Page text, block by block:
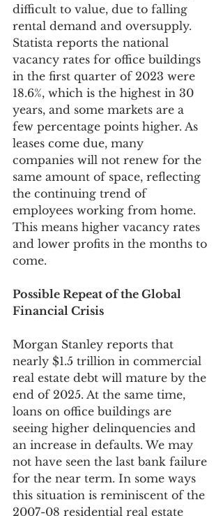
difficult to value, due to falling
rental demand and oversupply.
Statista reports the national
vacancy rates for office buildings
in the first quarter of 2023 were
18.6%, which is the highest in 30
years, and some markets are a
few percentage points higher. As
leases come due, many
companies will not renew for the
same amount of space, reflecting
the continuing trend of
employees working from home.
This means higher vacancy rates
and lower profits in the months to
come.
Possible Repeat of the Global
Financial Crisis
Morgan Stanley reports that
nearly $1.5 trillion in commercial
real estate debt will mature by the
end of 2025. At the same time,
loans on office buildings are
seeing higher delinquencies and
an increase in defaults. We may
not have seen the last bank failure
for the near term. In some ways
this situation is reminiscent of the
2007-08 residential real estate